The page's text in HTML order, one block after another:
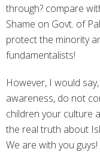
through? compare
Shame on Govt. of
protect the minority
fundamentalists!
However, I would
awareness, do not
children your culture
the real truth about
We are with you guys!